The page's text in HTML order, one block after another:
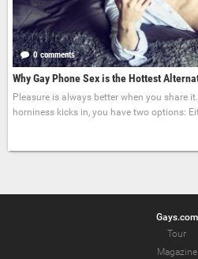
0 comments
Why Gay Phone Sex is the Hottest
Pleasure is always better when you share
horniness kicks in, you have two options:
Gays.com
Tour
Magazine